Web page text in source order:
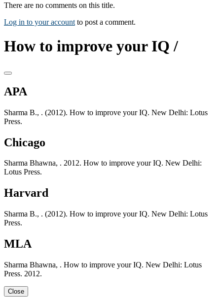
There are no comments on this title.
Log in to your account to post a comment.
How to improve your IQ /
APA
Sharma B., . (2012). How to improve your IQ. New Delhi: Lotus
Press.
Chicago
Sharma Bhawna, . 2012. How to improve your IQ. New Delhi:
Lotus Press.
Harvard
Sharma B., . (2012). How to improve your IQ. New Delhi: Lotus
Press.
MLA
Sharma Bhawna, . How to improve your IQ. New Delhi: Lotus
Press. 2012.
Close